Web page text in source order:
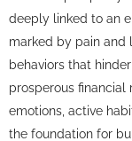
deeply linked to an
marked by pain and
behaviors that
prosperous financial
emotions, active
the foundation for